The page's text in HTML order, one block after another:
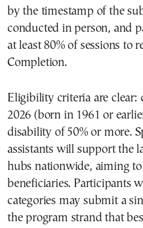
by the timestamp of the
conducted in person, and
at least 80% of sessions to
Completion.
Eligibility criteria are clear:
2026 (born in 1961 or
disability of 50% or more.
assistants will support the
hubs nationwide, aiming
beneficiaries. Participants
categories may submit a
the program strand that